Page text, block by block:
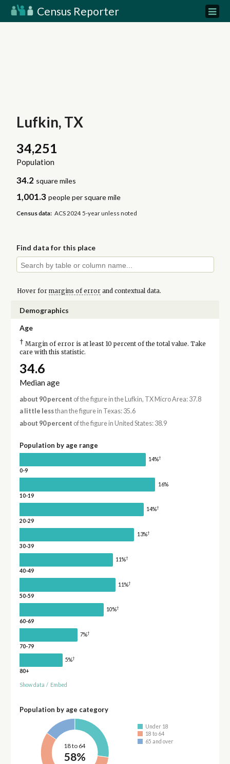
Census Reporter
Lufkin, TX
34,251
Population
34.2 square miles
1,001.3 people per square mile
Census data: ACS 2024 5-year unless noted
Find data for this place
Hover for margins of errorand contextual data.
Demographics
Age
† Margin of error is at least 10 percent of the total value. Take
care with this statistic.
34.6
Median age
about 90 percent of the figure in the Lufkin, TX Micro Area: 37.8
a little lessthan the figure in Texas: 35.6
about 90 percent of the figure in United States: 38.9
Population by age range
14%†
0-9
16%
10-19
14%†
20-29
13%†
30-39
11%†
40-49
11%†
50-59
10%†
60-69
7%†
70-79
5%†
80+
Show data / Embed
Population by age category
18 to 64
58%
Under 18
18 to 64
65 and over